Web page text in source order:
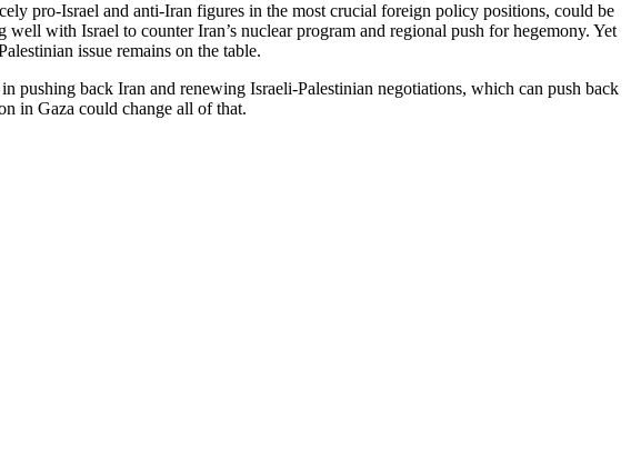
pro-Israel and anti-Iran figures in the most crucial foreign policy positions, could be
with Israel to counter Iran’s nuclear program and regional push for hegemony. Yet
issue remains on the table.
pushing back Iran and renewing Israeli-Palestinian negotiations, which can push back
in Gaza could change all of that.